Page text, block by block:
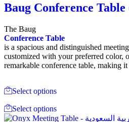
Baug Conference
The Baug
Conference Table
is a spacious and distinguished
customized with your preferred color,
remarkable conference table, making
Select options
Select options